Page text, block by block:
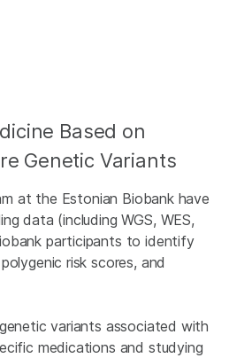
Based on
Genetic Variants
at the Estonian Biobank have
data (including WGS, WES,
participants to identify
risk scores, and
variants associated with
medications and studying